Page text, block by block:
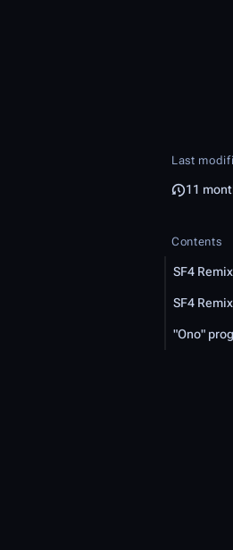
Last
11
Contents
SF4 Remix
SF4
"Ono"